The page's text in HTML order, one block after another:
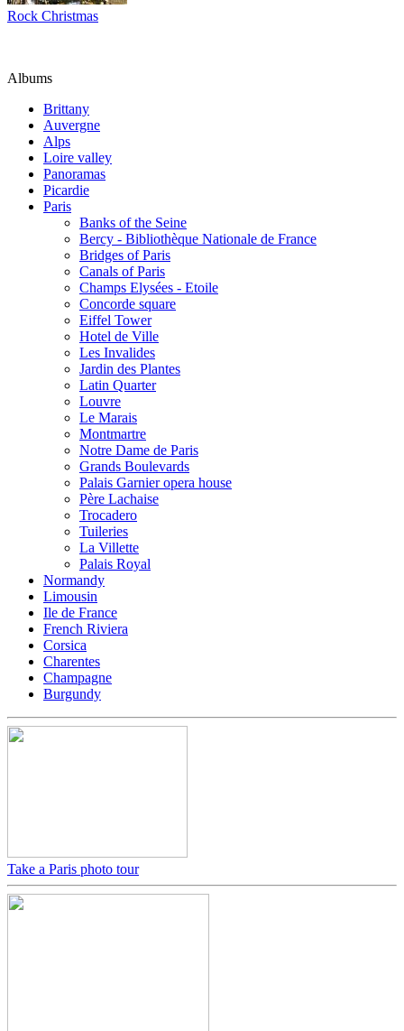
Rock Christmas
Albums
Brittany
Auvergne
Alps
Loire valley
Panoramas
Picardie
Paris
Banks of the Seine
Bercy - Bibliothèque Nationale de France
Bridges of Paris
Canals of Paris
Champs Elysées - Etoile
Concorde square
Eiffel Tower
Hotel de Ville
Les Invalides
Jardin des Plantes
Latin Quarter
Louvre
Le Marais
Montmartre
Notre Dame de Paris
Grands Boulevards
Palais Garnier opera house
Père Lachaise
Trocadero
Tuileries
La Villette
Palais Royal
Normandy
Limousin
Ile de France
French Riviera
Corsica
Charentes
Champagne
Burgundy
Take a Paris photo tour